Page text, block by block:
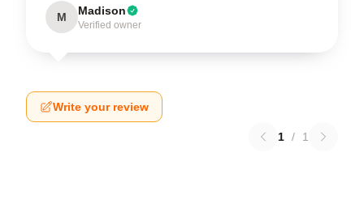
M Madison
Verified owner
Write your review
1 / 1